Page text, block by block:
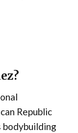
Republic
bodybuilding